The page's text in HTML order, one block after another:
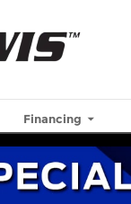
Financing